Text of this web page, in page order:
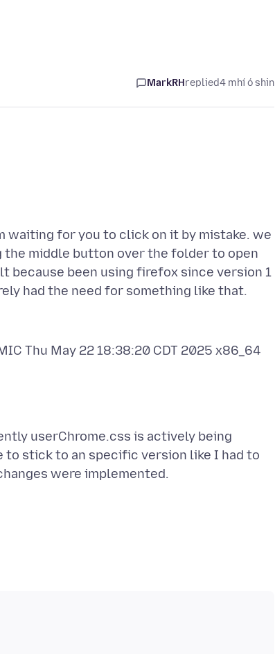
MarkRHreplied4 mhí ó shin
waiting for you to click on it by mistake. we
the middle button over the folder to open
because been using firefox since version 1
Thu May 22 18:38:20 CDT 2025 x86_64
userChrome.css is actively being
stick to an specific version like I had to